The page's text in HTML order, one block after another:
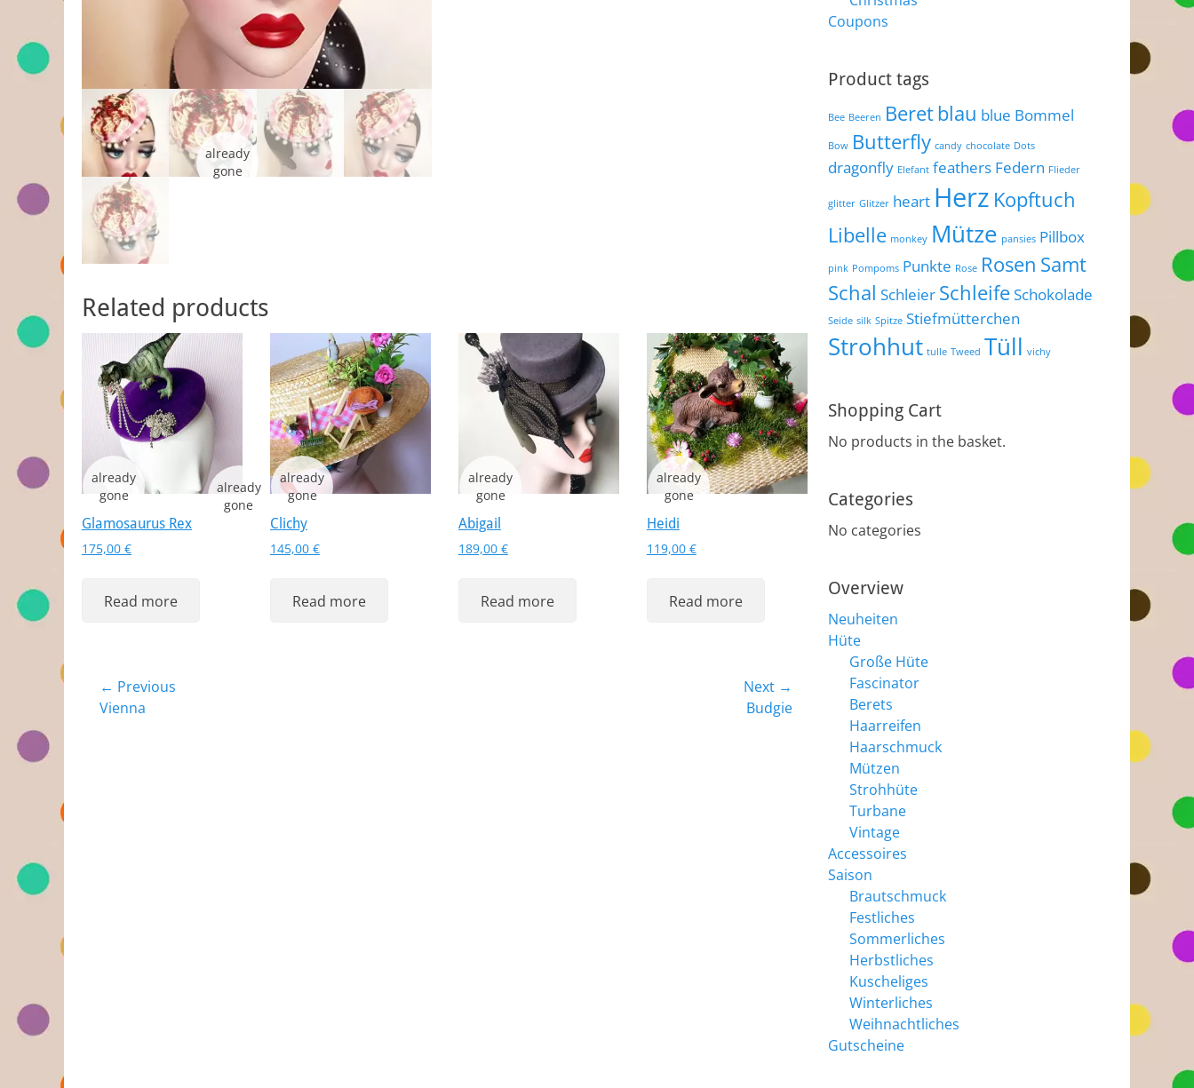
Related products
Glamosaurus Rex
175,00 €
Read more
Clichy
145,00 €
Read more
Abigail
189,00 €
Read more
Heidi
119,00 €
Read more
Post
navigation
← Previous
Previous
Vienna
Next →
Budgie
Coupons
Product tags
Bee Beeren Beretblau blue Bommel
Bow Butterfly candy chocolate Dots
dragonfly Elefant feathers Federn Flieder
glitter Glitzer heart Herz Kopftuch
Libelle monkey Mütze pansies Pillbox
pink Pompoms Punkte Rose Rosen Samt
Schal Schleier SchleifeSchokolade
Seide silk Spitze Stiefmütterchen
Strohhut tulle Tweed Tüll vichy
Shopping Cart
No products in the basket.
Categories
No categories
Overview
Neuheiten
Hüte
Große Hüte
Fascinator
Berets
Haarreifen
Haarschmuck
Mützen
Strohhüte
Turbane
Vintage
Accessoires
Saison
Brautschmuck
Festliches
Sommerliches
Herbstliches
Kuscheliges
Winterliches
Weihnachtliches
Gutscheine